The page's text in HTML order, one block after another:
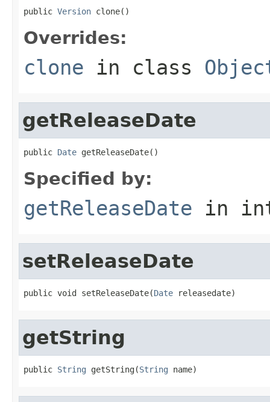
public Version clone()
Overrides:
clone in class
getReleaseDate
public Date getReleaseDate()
Specified by:
getReleaseDate in
setReleaseDate
public void setReleaseDate(Date releasedate)
getString
public String getString(String name)